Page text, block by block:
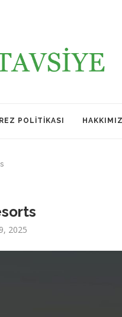
POLITIKASI
2025